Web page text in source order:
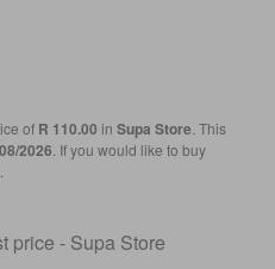
of R 110.00 in Supa Store . This
2026 . If you would like to buy
price - Supa Store